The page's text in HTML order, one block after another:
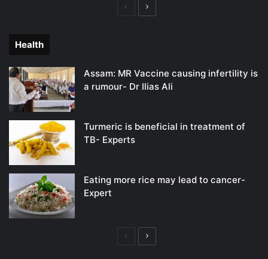
PreviousNext
Health
Assam: MR Vaccine causing infertility is
a rumour- Dr Ilias Ali
Turmeric is beneficial in treatment of
TB- Experts
Eating more rice may lead to cancer-
Expert
PreviousNext